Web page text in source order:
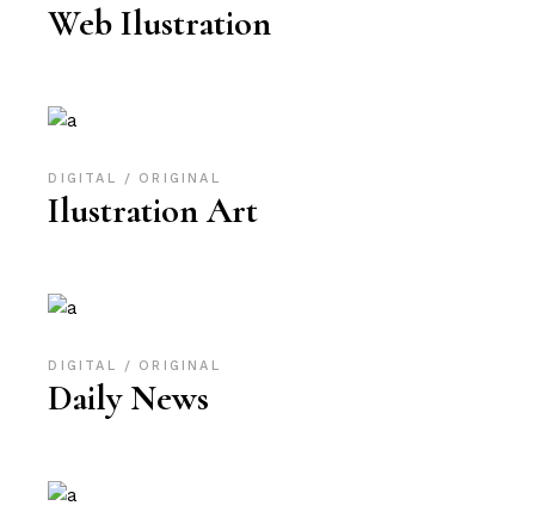
Web Ilustration
DIGITAL ORIGINAL
Ilustration Art
DIGITAL ORIGINAL
Daily News